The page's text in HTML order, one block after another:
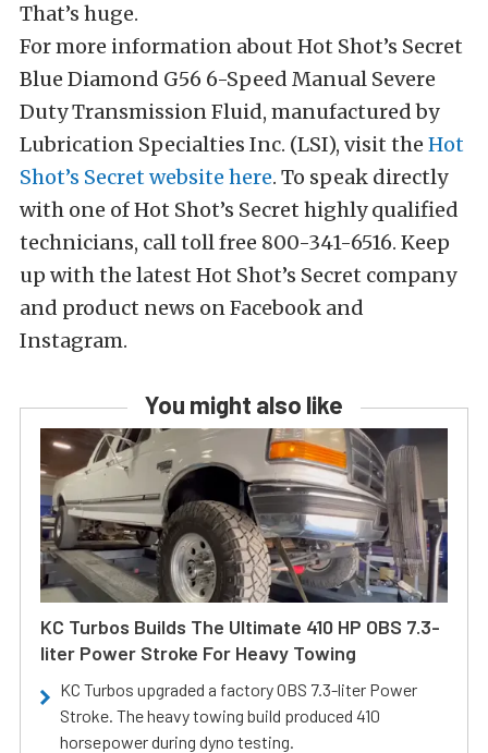
That’s huge.
For more information about Hot Shot’s Secret
Blue Diamond G56 6-Speed Manual Severe
Duty Transmission Fluid, manufactured by
Lubrication Specialties Inc. (LSI), visit the Hot
Shot’s Secret website here. To speak directly
with one of Hot Shot’s Secret highly qualified
technicians, call toll free 800-341-6516. Keep
up with the latest Hot Shot’s Secret company
and product news onFacebook and
Instagram.
You might also like
KC Turbos Builds The Ultimate 410 HP OBS 7.3-
liter Power Stroke For Heavy Towing
KC Turbos upgraded a factory OBS 7.3-liter Power
Stroke. The heavy towing build produced 410
horsepower during dyno testing.